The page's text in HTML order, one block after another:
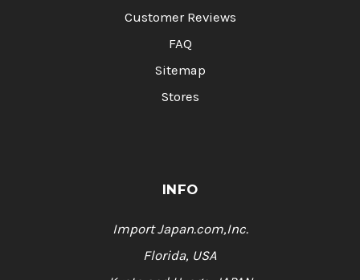
Customer Reviews
FAQ
Sitemap
Stores
INFO
Import Japan.com,Inc.
Florida, USA